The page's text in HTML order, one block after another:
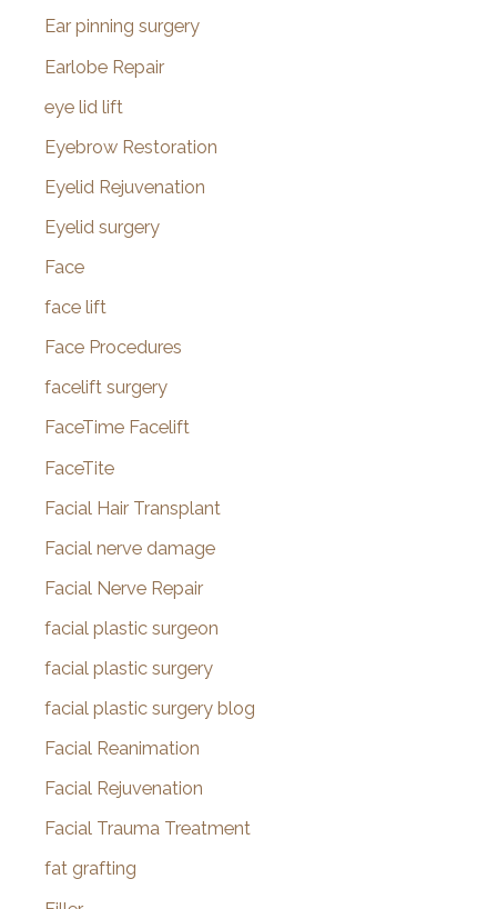
Ear pinning surgery
Earlobe Repair
eye lid lift
Eyebrow Restoration
Eyelid Rejuvenation
Eyelid surgery
Face
face lift
Face Procedures
facelift surgery
FaceTime Facelift
FaceTite
Facial Hair Transplant
Facial nerve damage
Facial Nerve Repair
facial plastic surgeon
facial plastic surgery
facial plastic surgery blog
Facial Reanimation
Facial Rejuvenation
Facial Trauma Treatment
fat grafting